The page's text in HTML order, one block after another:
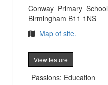
Conway Primary
Birmingham B11 1NS
Map of site.
View feature
Passions: Education